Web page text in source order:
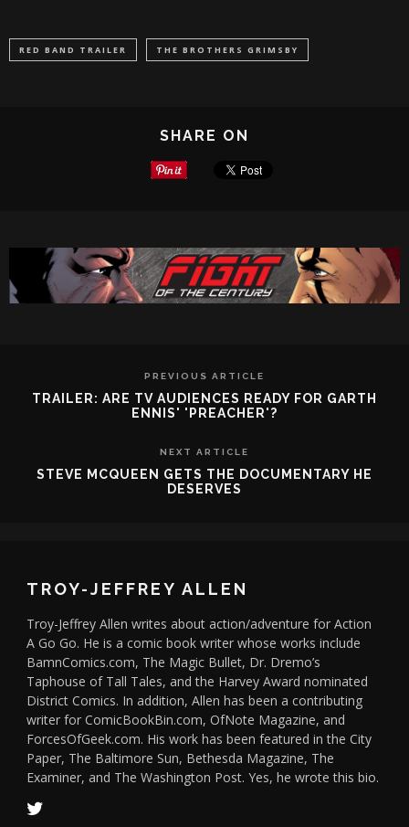
RED BAND TRAILER THE BROTHERS GRIMSBY
SHARE ON
PREVIOUS ARTICLE
TRAILER: ARE TV AUDIENCES READY FOR GARTH
ENNIS' 'PREACHER'?
NEXT ARTICLE
STEVE MCQUEEN GETS THE DOCUMENTARY HE
DESERVES
TROY-JEFFREY ALLEN
Troy-Jeffrey Allen writes about action/adventure for Action
A Go Go. He is a comic book writer whose works include
BamnComics.com, The Magic Bullet, Dr. Dremo’s
Taphouse of Tall Tales, and the Harvey Award nominated
District Comics. In addition, Allen has been a contributing
writer for ComicBookBin.com, OfNote Magazine, and
ForcesOfGeek.com. His work has been featured in the City
Paper, The Baltimore Sun, Bethesda Magazine, The
Examiner, and The Washington Post. Yes, he wrote this bio.